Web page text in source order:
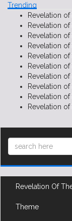
Trending
Revelation
Revelation
Revelation
Revelation
Revelation
Revelation
Revelation
Revelation
Revelation
Revelation
Revelation Of
Theme